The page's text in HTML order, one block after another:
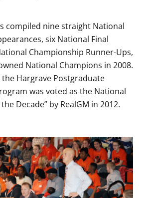
compiled nine straight National
six National Final
Championship Runner-Ups,
National Champions in 2008.
Hargrave Postgraduate
was voted as the National
Decade” by RealGM in 2012.